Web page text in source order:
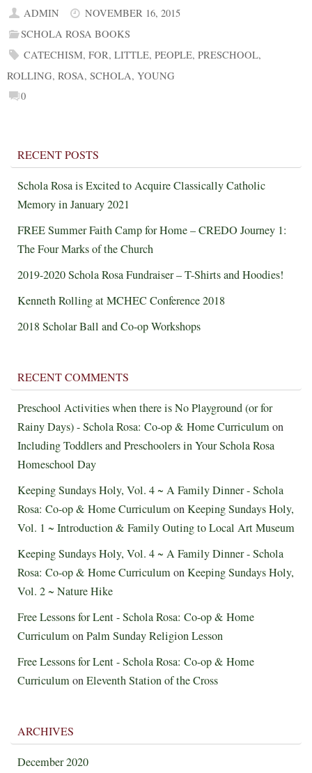
ADMIN
NOVEMBER 16, 2015
SCHOLA ROSA BOOKS
CATECHISM,FOR,LITTLE,PEOPLE,PRESCHOOL,
ROLLING, ROSA, SCHOLA, YOUNG
0
RECENT POSTS
Schola Rosa is Excited to Acquire Classically Catholic
Memory in January 2021
FREE Summer Faith Camp for Home – CREDO Journey 1:
The Four Marks of the Church
2019-2020 Schola Rosa Fundraiser – T-Shirts and Hoodies!
Kenneth Rolling at MCHEC Conference 2018
2018 Scholar Ball and Co-op Workshops
RECENT COMMENTS
Preschool Activities when there is No Playground (or for
Rainy Days) - Schola Rosa: Co-op & Home Curriculumon
Including Toddlers and Preschoolers in Your Schola Rosa
Homeschool Day
Keeping Sundays Holy, Vol. 4 ~ A Family Dinner - Schola
Rosa: Co-op & Home CurriculumonKeeping Sundays Holy,
Vol. 1 ~ Introduction & Family Outing to Local Art Museum
Keeping Sundays Holy, Vol. 4 ~ A Family Dinner - Schola
Rosa: Co-op & Home CurriculumonKeeping Sundays Holy,
Vol. 2 ~ Nature Hike
Free Lessons for Lent - Schola Rosa: Co-op & Home
CurriculumonPalm Sunday Religion Lesson
Free Lessons for Lent - Schola Rosa: Co-op & Home
CurriculumonEleventh Station of the Cross
ARCHIVES
December 2020